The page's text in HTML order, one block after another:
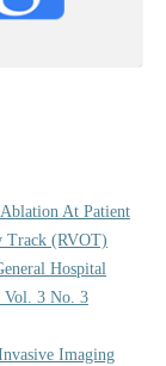
At Patient
Track (RVOT)
Hospital
Vol. 3 No. 3
Imaging